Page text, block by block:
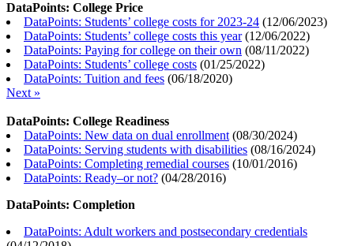
DataPoints: College Price
DataPoints: Students’ college costs for 2023-24 (12/06/2023)
DataPoints: Students’ college costs this year(12/06/2022)
DataPoints: Paying for college on their own (08/11/2022)
DataPoints: Students’ college costs (01/25/2022)
DataPoints: Tuition and fees (06/18/2020)
Next »
DataPoints: College Readiness
DataPoints: New data on dual enrollment (08/30/2024)
DataPoints: Serving students with disabilities (08/16/2024)
DataPoints: Completing remedial courses (10/01/2016)
DataPoints: Ready–or not? (04/28/2016)
DataPoints: Completion
DataPoints: Adult workers and postsecondary credentials